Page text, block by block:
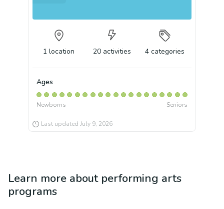
1 location 20 activities 4 categories
Ages
Newborns Seniors
Last updated July 9, 2026
Learn more about performing arts
programs